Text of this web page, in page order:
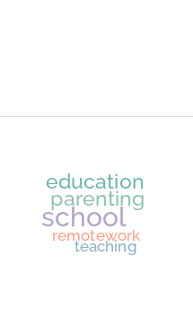
startup
freelance work
I hate my job